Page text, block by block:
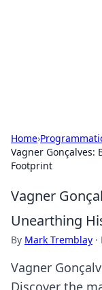
Home›
Vagner Gonçalves:
Footprint
Vagner
Unearthing
By Mark Tremblay ·
Vagner
Discover the